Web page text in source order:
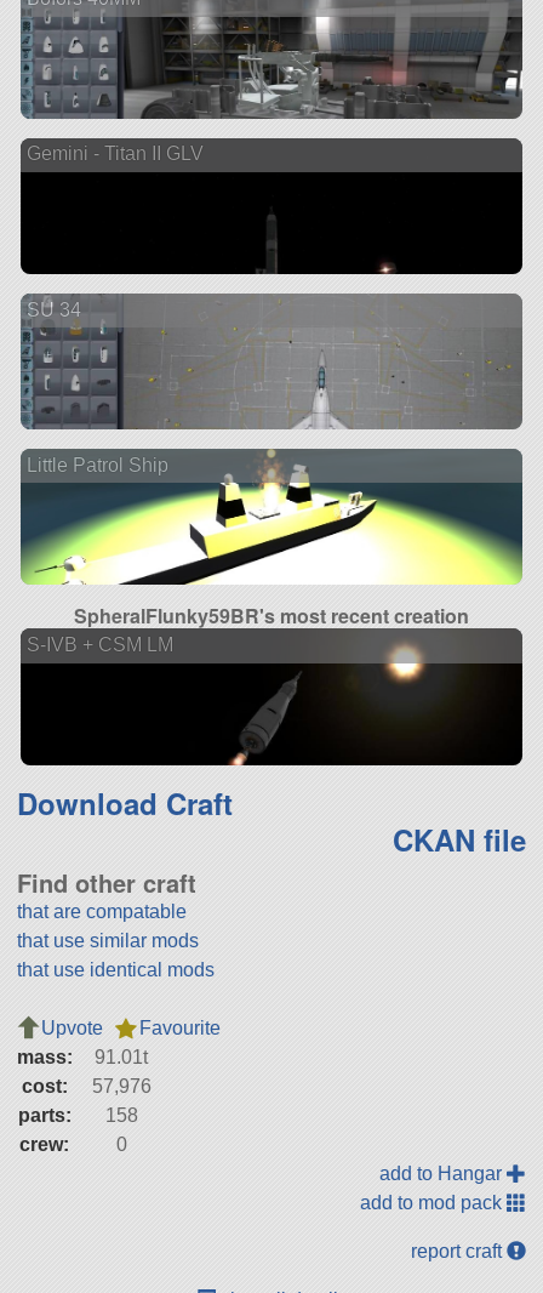
Gemini - Titan II GLV
SU 34
Little Patrol Ship
SpheralFlunky59BR's most recent creation
S-IVB + CSM LM
Download Craft
CKAN file
Find other craft
that are compatable
that use similar mods
that use identical mods
Upvote
Favourite
mass:
91.01t
cost:
57,976
parts:
158
crew:
0
add to Hangar
add to mod pack
report craft